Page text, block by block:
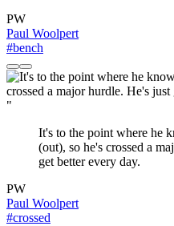
PW
Paul Woolpert
#bench
"
It's to the point where he
(out), so he's crossed a
get better every day.
PW
Paul Woolpert
#crossed